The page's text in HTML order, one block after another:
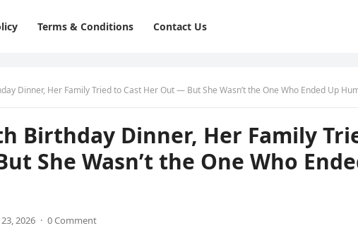
Terms & Conditions Contact Us
Dinner, Her Family Tried to Cast Her Out — But She Wasn’t the One Who Ended Up
Birthday Dinner, Her Family
She Wasn’t the One Who
2026 · 0 Comment